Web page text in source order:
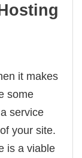
it makes
some
service
your site.
is a viable